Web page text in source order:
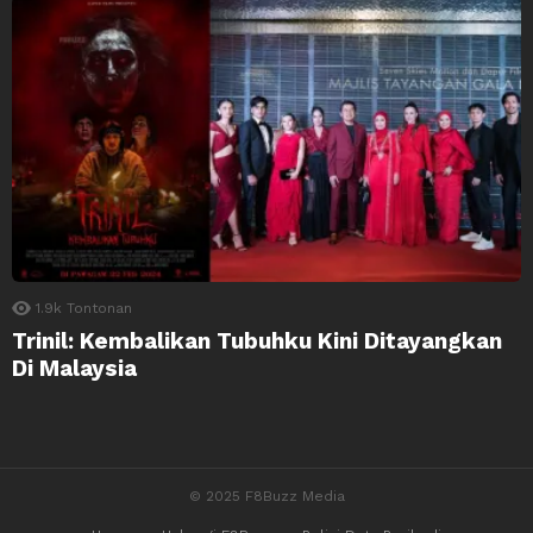
1.9k Tontonan
Trinil: Kembalikan Tubuhku Kini Ditayangkan
Di Malaysia
© 2025 F8Buzz Media